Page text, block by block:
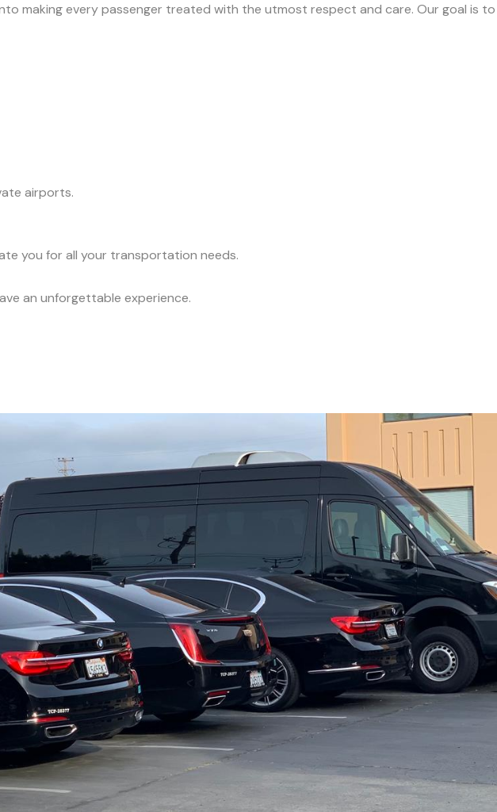
making every passenger treated with the utmost respect and care. Our goal is to
airports.
you for all your transportation needs.
an unforgettable experience.